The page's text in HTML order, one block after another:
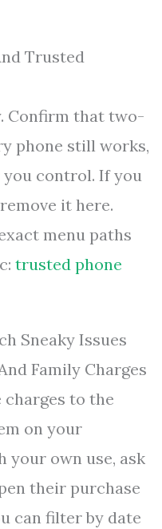
Trusted
Confirm that two-
phone still works,
you control. If you
it here.
menu paths
trusted phone
Sneaky Issues
Family Charges
to the
on your
your own use, ask
their purchase
can filter by date